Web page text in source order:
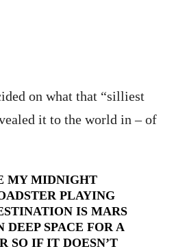
on what that “silliest
it to the world in – of
MY MIDNIGHT
PLAYING
IS MARS
SPACE FOR A
SO IF IT DOESN’T